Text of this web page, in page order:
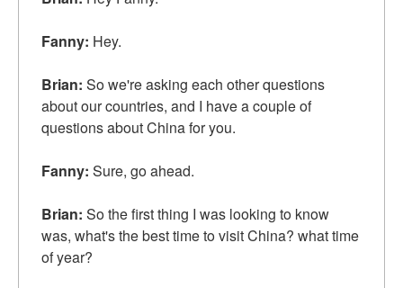
Fanny: Hey.
Brian: So we're asking each other questions
about our countries, and I have a couple of
questions about China for you.
Fanny: Sure, go ahead.
Brian: So the first thing I was looking to know
was, what's the best time to visit China? what time
of year?